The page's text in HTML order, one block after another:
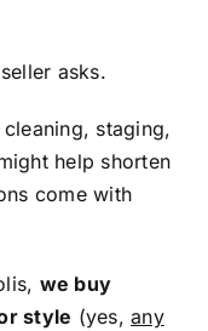
asks.
staging,
help shorten
come with
we buy
style (yes,any